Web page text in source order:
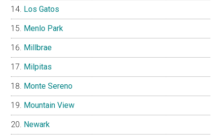
Los Gatos
Menlo Park
Millbrae
Milpitas
Monte Sereno
Mountain View
Newark